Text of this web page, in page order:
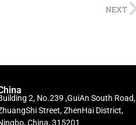
NEXT
2, No.239 ,GuiAn South Road,
Street, ZhenHai District,
China, 315201